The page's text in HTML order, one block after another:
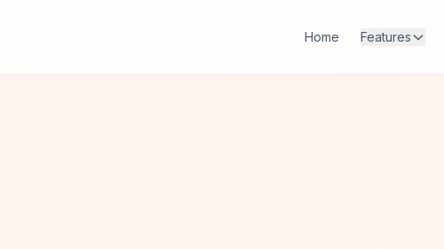
Home Features